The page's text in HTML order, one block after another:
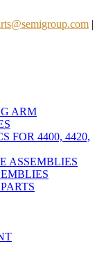
|
ARM
FOR 4400, 4420,
ASSEMBLIES